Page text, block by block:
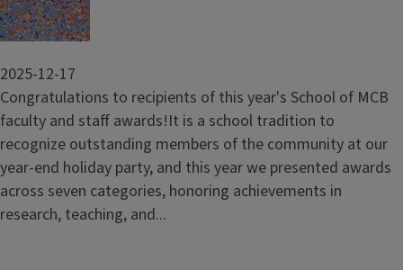
2025-12-17
Congratulations to recipients of this year's School of MCB
faculty and staff awards!It is a school tradition to
recognize outstanding members of the community at our
year-end holiday party, and this year we presented awards
across seven categories, honoring achievements in
research, teaching, and...